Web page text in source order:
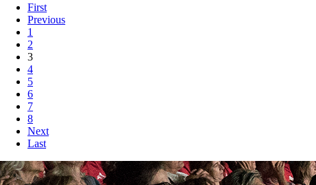
First
Previous
1
2
3
4
5
6
7
8
Next
Last